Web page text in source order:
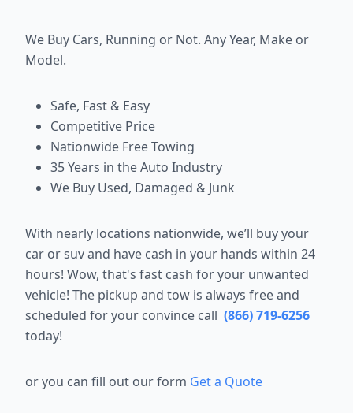
We Buy Cars, Running or Not. Any Year, Make or
Model.
Safe, Fast & Easy
Competitive Price
Nationwide Free Towing
35 Years in the Auto Industry
We Buy Used, Damaged & Junk
With nearly locations nationwide, we’ll buy your
car or suv and have cash in your hands within 24
hours! Wow, that's fast cash for your unwanted
vehicle! The pickup and tow is always free and
scheduled for your convince call (866) 719-6256
today!
or you can fill out our form Get a Quote